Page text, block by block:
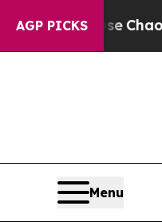
AGP PICKS
Collapse Chaos
Menu